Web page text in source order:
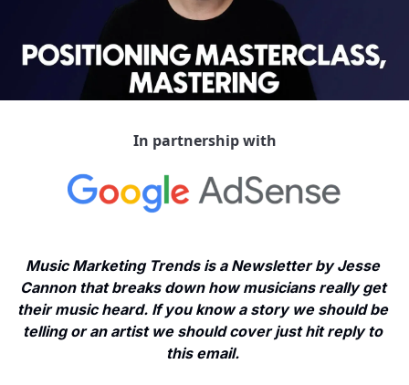
In partnership with
Music Marketing Trends is a Newsletter by Jesse
Cannon that breaks down how musicians really get
their music heard. If you know a story we should be
telling or an artist we should cover just hit reply to
this email.